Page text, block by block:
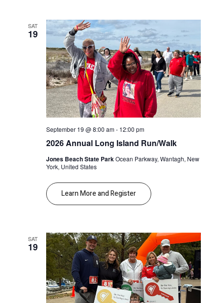
SAT
19
September 19 @ 8:00 am- 12:00 pm
2026 Annual Long Island Run/Walk
Jones Beach State ParkOcean Parkway, Wantagh, New
York, United States
Learn More and Register
SAT
19